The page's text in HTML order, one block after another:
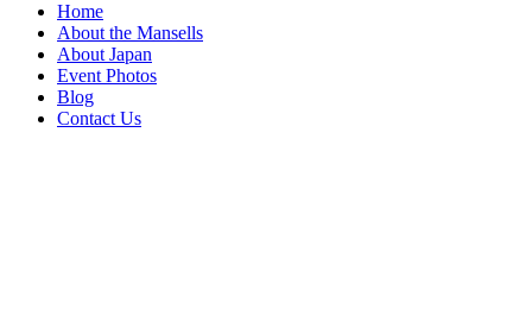
Home
About the Mansells
About Japan
Event Photos
Blog
Contact Us